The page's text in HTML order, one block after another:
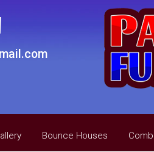
Bounce Houses